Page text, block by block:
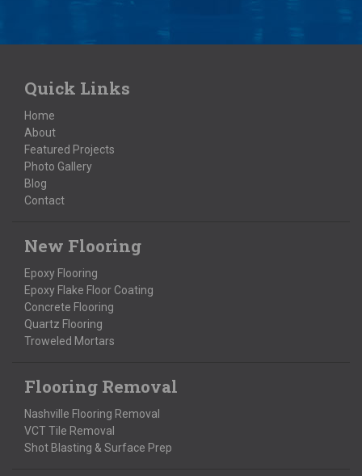
Quick Links
Home
About
Featured Projects
Photo Gallery
Blog
Contact
New Flooring
Epoxy Flooring
Epoxy Flake Floor Coating
Concrete Flooring
Quartz Flooring
Troweled Mortars
Flooring Removal
Nashville Flooring Removal
VCT Tile Removal
Shot Blasting & Surface Prep